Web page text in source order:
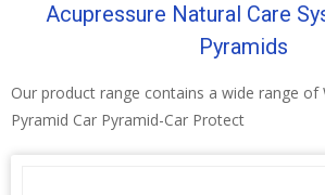
Acupressure Natural Care
Pyramids
Our product range contains a wide range of
Pyramid Car Pyramid-Car Protect